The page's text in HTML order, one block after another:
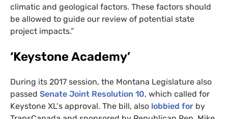
climatic and geological factors. These factors should
be allowed to guide our review of potential state
project impacts.”
‘Keystone Academy’
During its 2017 session, the Montana Legislature also
passed Senate Joint Resolution 10, which called for
Keystone XL‘s approval. The bill, also lobbied for by